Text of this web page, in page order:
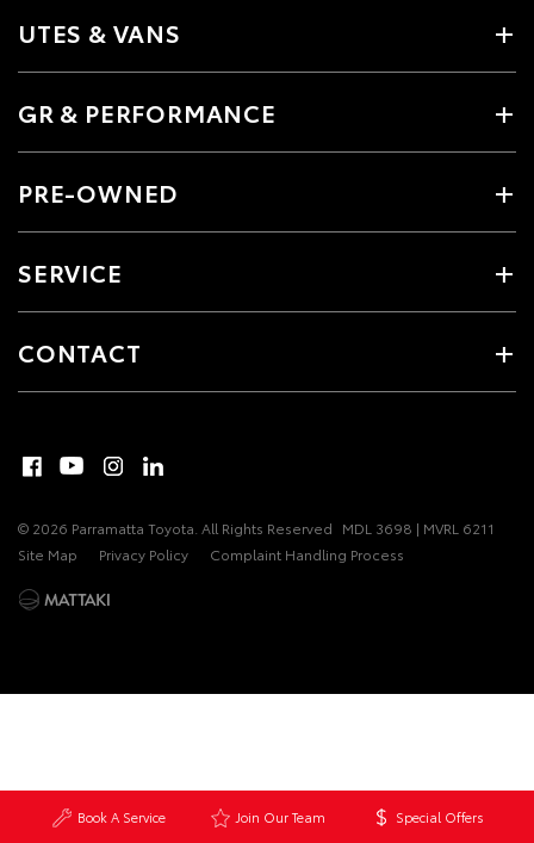
Book A Service Join Our Team Special Offers
UTES & VANS
GR & PERFORMANCE
PRE-OWNED
SERVICE
CONTACT
© 2026 Parramatta Toyota. All Rights Reserved MDL 3698 | MVRL 6211
Site Map
Privacy Policy Complaint Handling Process